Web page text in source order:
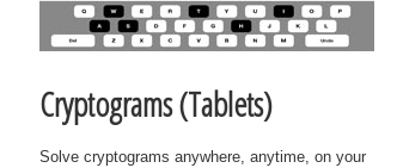
Cryptograms (Tablets)
Solve cryptograms anywhere, anytime, on your